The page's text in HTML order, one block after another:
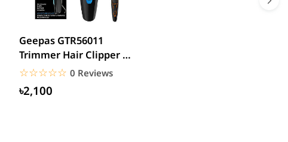
Geepas GTR56011
Trimmer Hair Clipper &
Beard
☆☆☆☆☆
★★★★★ 0 Reviews
৳2,100